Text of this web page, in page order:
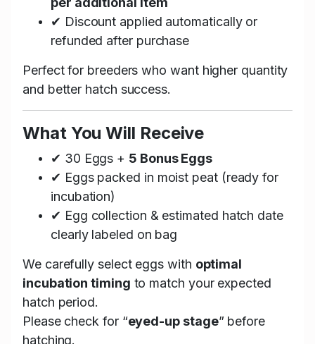
✔ Discount applied automatically or
refunded after purchase
Perfect for breeders who want higher quantity
and better hatch success.
What You Will Receive
✔ 30 Eggs + 5 Bonus Eggs
✔ Eggs packed in moist peat (ready for
incubation)
✔ Egg collection & estimated hatch date
clearly labeled on bag
We carefully select eggs with optimal
incubation timing to match your expected
hatch period.
Please check for “eyed-up stage” before
hatching.